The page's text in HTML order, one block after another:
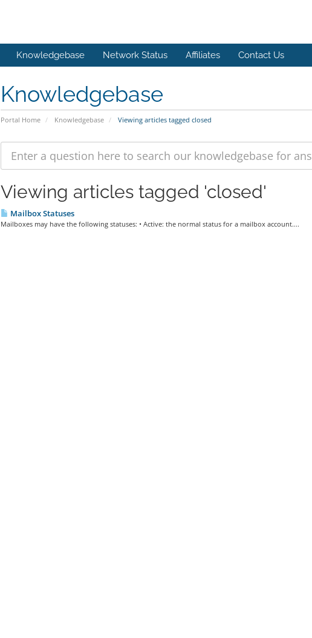
Knowledgebase Network Status Affiliates Contact Us
Knowledgebase
Portal Home Knowledgebase Viewing articles tagged closed
Viewing articles tagged 'closed'
Mailbox Statuses
Mailboxes may have the following statuses: • Active: the normal status for a mailbox account....